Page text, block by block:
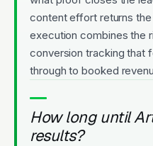
content effort returns
execution combines the
conversion tracking that
through to booked
How long until
results?